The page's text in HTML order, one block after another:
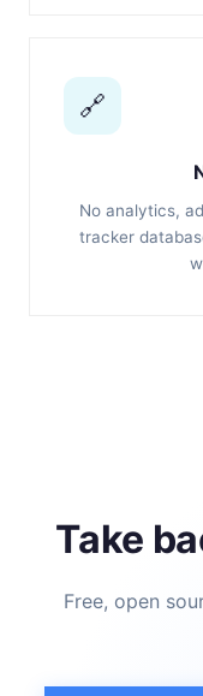
🔗
No analytics,
tracker
Take
Free, open